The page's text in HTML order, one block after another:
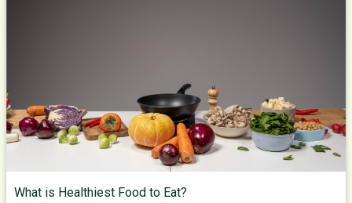
What is Healthiest Food to Eat?